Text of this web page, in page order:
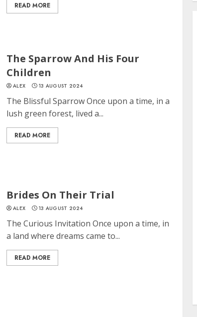
READ MORE
The Sparrow And His Four
Children
ALEX 13 AUGUST 2024
The Blissful Sparrow Once upon a time, in a
lush green forest, lived a...
READ MORE
Brides On Their Trial
ALEX 13 AUGUST 2024
The Curious Invitation Once upon a time, in
a land where dreams came to...
READ MORE